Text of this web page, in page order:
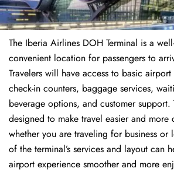
The Iberia Airlines DOH Terminal is a
convenient location for passengers to
Travelers will have access to basic
check-in counters, baggage services,
beverage options, and customer support.
designed to make travel easier and more
whether you are traveling for business or
of the terminal’s services and layout can
airport experience smoother and more